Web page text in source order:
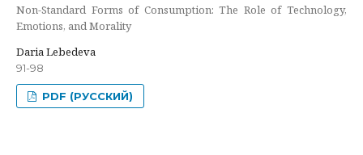
Non-Standard Forms of Consumption: The Role of Technology,
Emotions, and Morality
Daria Lebedeva
91-98
PDF (РУССКИЙ)